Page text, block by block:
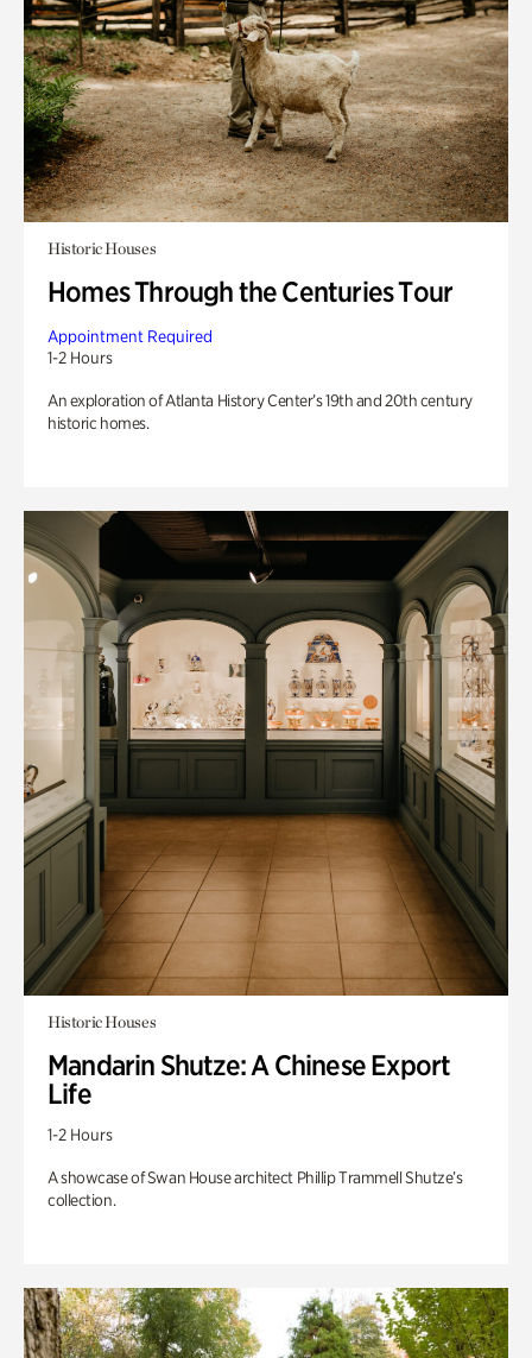
Historic Houses
Homes Through the Centuries Tour
Appointment Required
1-2 Hours
An exploration of Atlanta History Center’s 19th and 20th century
historic homes.
Historic Houses
Mandarin Shutze: A Chinese Export
Life
1-2 Hours
A showcase of Swan House architect Phillip Trammell Shutze’s
collection.